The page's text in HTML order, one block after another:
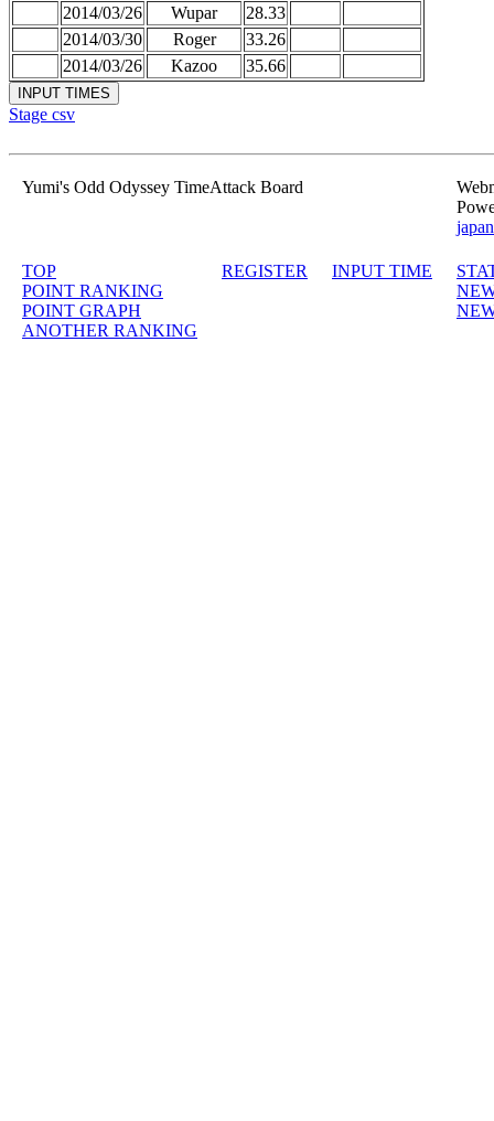
2014/03/26
Wupar
28.33
2014/03/30
Roger
33.26
2014/03/26
Kazoo 35.66
Stage csv
Yumi's Odd Odyssey TimeAttack Board
japan
TOP
POINT RANKING
POINT GRAPH
ANOTHER RANKING
REGISTER INPUT TIME